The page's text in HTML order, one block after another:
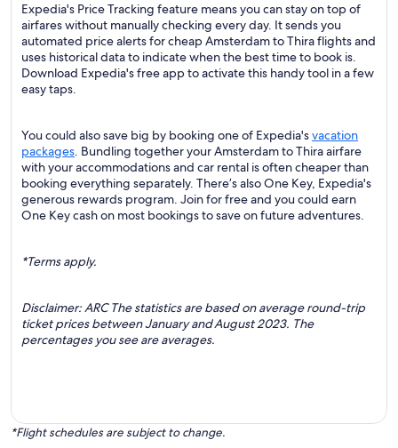
Expedia's Price Tracking feature means you can stay on top of
airfares without manually checking every day. It sends you
automated price alerts for cheap Amsterdam to Thira flights and
uses historical data to indicate when the best time to book is.
Download Expedia's free app to activate this handy tool in a few
easy taps.
You could also save big by booking one of Expedia'svacation
packages. Bundling together your Amsterdam to Thira airfare
with your accommodations and car rental is often cheaper than
booking everything separately. There’s also One Key, Expedia's
generous rewards program. Join for free and you could earn
One Key cash on most bookings to save on future adventures.
*Terms apply.
Disclaimer: ARC The statistics are based on average round-trip
ticket prices between January and August 2023. The
percentages you see are averages.
*Flight schedules are subject to change.